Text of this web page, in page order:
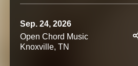
Sep. 24, 2026
Open Chord Music
Knoxville, TN